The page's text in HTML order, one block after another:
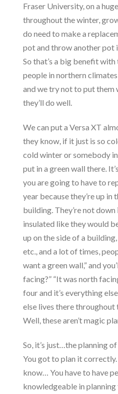
Fraser University, on a
throughout the winter,
do need to make a
pot and throw another pot
So that’s a big benefit with
people in northern
and we try not to put them
they’ll do well.
We can put a Versa XT
they know, if it just is so
cold winter or somebody
put in a green wall there.
you are going to have to
year because they’re up in
building. They’re not
insulated like they would
up on the side of a
etc., and a lot of times,
want a green wall,” and
facing?” “It was north
four and it’s everything
else lives there throughout
Well, these aren’t magic
So, it’s just…the planning
You got to plan it
know… You have to have
knowledgeable in